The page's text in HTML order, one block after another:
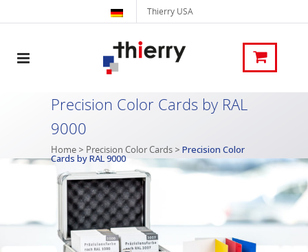
Thierry USA
Precision Color Cards by RAL
9000
Home > Precision Color Cards > Precision Color
Cards by RAL 9000